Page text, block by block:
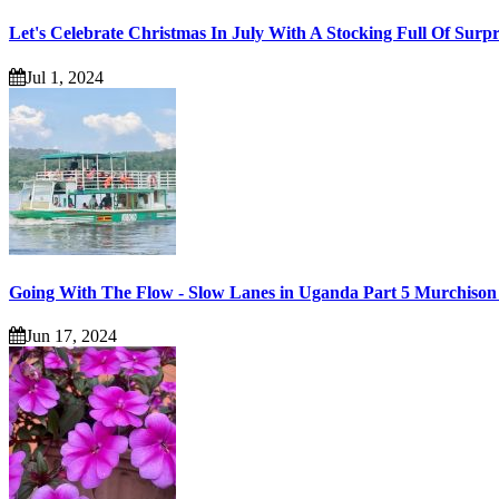
Let's Celebrate Christmas In July With A Stocking Full Of
Jul 1, 2024
Going With The Flow - Slow Lanes in Uganda Part 5
Jun 17, 2024